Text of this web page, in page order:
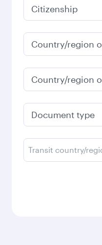
Citizenship
Country/region
Country/region
Document type
Transit country/